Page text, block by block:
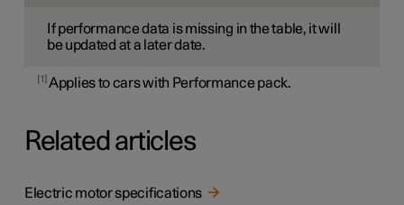
If performance data is missing in the table, it will
be updated at a later date.
1 Applies to cars with Performance pack.
Related articles
Electric motor specifications